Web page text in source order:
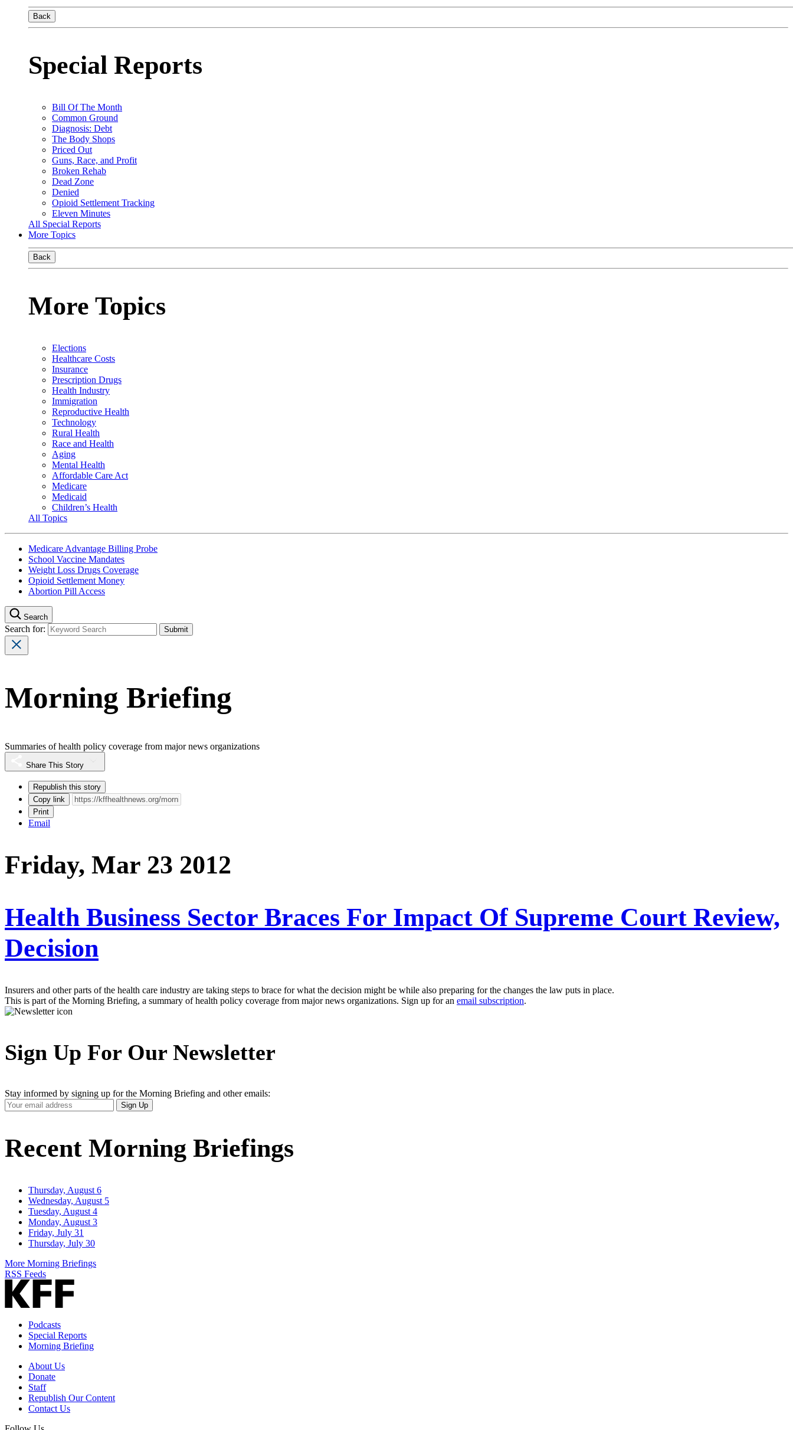
Back
Special Reports
Bill Of The Month
Common Ground
Diagnosis: Debt
The Body Shops
Priced Out
Guns, Race, and Profit
Broken Rehab
Dead Zone
Denied
Opioid Settlement Tracking
Eleven Minutes
All Special Reports
More Topics
Back
More Topics
Elections
Healthcare Costs
Insurance
Prescription Drugs
Health Industry
Immigration
Reproductive Health
Technology
Rural Health
Race and Health
Aging
Mental Health
Affordable Care Act
Medicare
Medicaid
Children’s Health
All Topics
Medicare Advantage Billing Probe
School Vaccine Mandates
Weight Loss Drugs Coverage
Opioid Settlement Money
Abortion Pill Access
Search
Search for:
Morning Briefing
Summaries of health policy coverage from major news organizations
Share This Story
Republish this story
Copy link
Print
Email
Friday, Mar 23 2012
Health Business Sector Braces For Impact Of Supreme Court Review,
Decision
Insurers and other parts of the health care industry are taking steps to brace for what the decision might be while also preparing for the changes the law puts in place.
This is part of the Morning Briefing, a summary of health policy coverage from major news organizations. Sign up for an email subscription.
Sign Up For Our Newsletter
Stay informed by signing up for the Morning Briefing and other emails:
Your
Email
Sign Up
Recent Morning Briefings
Thursday, August 6
Wednesday, August 5
Tuesday, August 4
Monday, August 3
Friday, July 31
Thursday, July 30
More Morning Briefings
RSS Feeds
Podcasts
Special Reports
Morning Briefing
About Us
Donate
Staff
Republish Our Content
Contact Us